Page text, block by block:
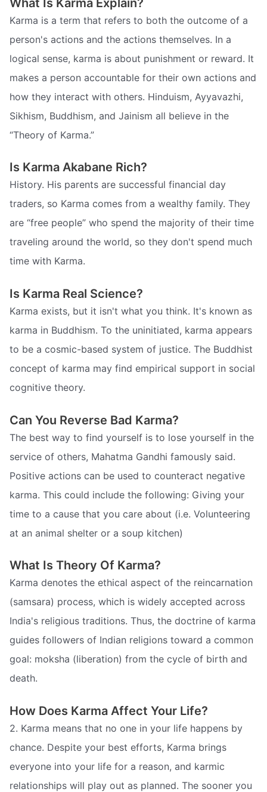
Karma is a term that refers to both the outcome of a
person's actions and the actions themselves. In a
logical sense, karma is about punishment or reward. It
makes a person accountable for their own actions and
how they interact with others. Hinduism, Ayyavazhi,
Sikhism, Buddhism, and Jainism all believe in the
“Theory of Karma.”
Is Karma Akabane Rich?
History. His parents are successful financial day
traders, so Karma comes from a wealthy family. They
are “free people” who spend the majority of their time
traveling around the world, so they don't spend much
time with Karma.
Is Karma Real Science?
Karma exists, but it isn't what you think. It's known as
karma in Buddhism. To the uninitiated, karma appears
to be a cosmic-based system of justice. The Buddhist
concept of karma may find empirical support in social
cognitive theory.
Can You Reverse Bad Karma?
The best way to find yourself is to lose yourself in the
service of others, Mahatma Gandhi famously said.
Positive actions can be used to counteract negative
karma. This could include the following: Giving your
time to a cause that you care about (i.e. Volunteering
at an animal shelter or a soup kitchen)
What Is Theory Of Karma?
Karma denotes the ethical aspect of the reincarnation
(samsara) process, which is widely accepted across
India's religious traditions. Thus, the doctrine of karma
guides followers of Indian religions toward a common
goal: moksha (liberation) from the cycle of birth and
death.
How Does Karma Affect Your Life?
2. Karma means that no one in your life happens by
chance. Despite your best efforts, Karma brings
everyone into your life for a reason, and karmic
relationships will play out as planned. The sooner you